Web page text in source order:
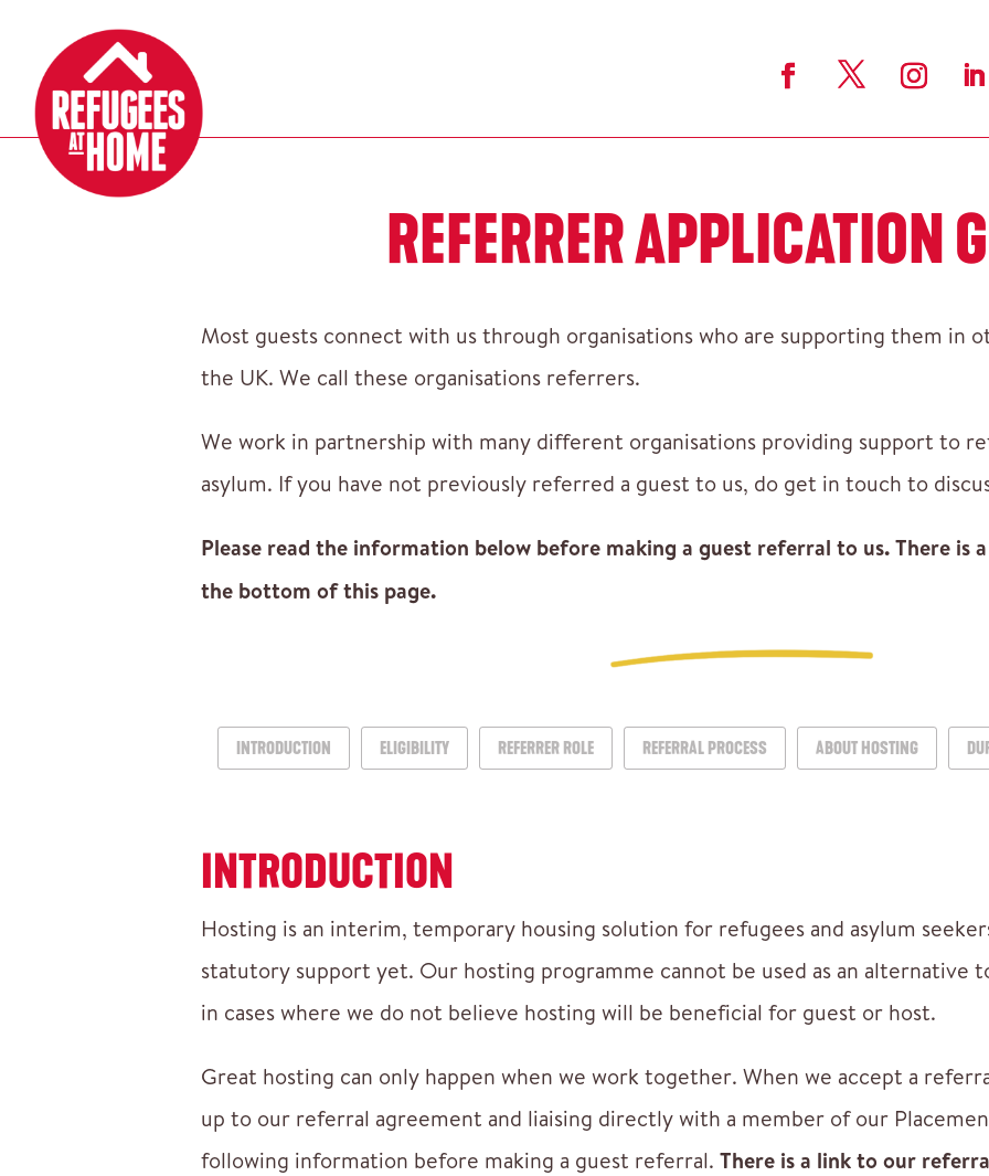
REFERRER APPLICATION
Most guests connect with us through organisations who are supporting them in
the UK. We call these organisations referrers.
We work in partnership with many different organisations providing support to
asylum. If you have not previously referred a guest to us, do get in touch to
Please read the information below before making a guest referral to us. There
the bottom of this page.
INTRODUCTION ELIGIBILITY REFERRER ROLE REFERRAL PROCESS ABOUT HOSTING
INTRODUCTION
Hosting is an interim, temporary housing solution for refugees and asylum
statutory support yet. Our hosting programme cannot be used as an alternative
in cases where we do not believe hosting will be beneficial for guest or host.
Great hosting can only happen when we work together. When we accept a
up to our referral agreement and liaising directly with a member of our
following information before making a guest referral. There is a link to our